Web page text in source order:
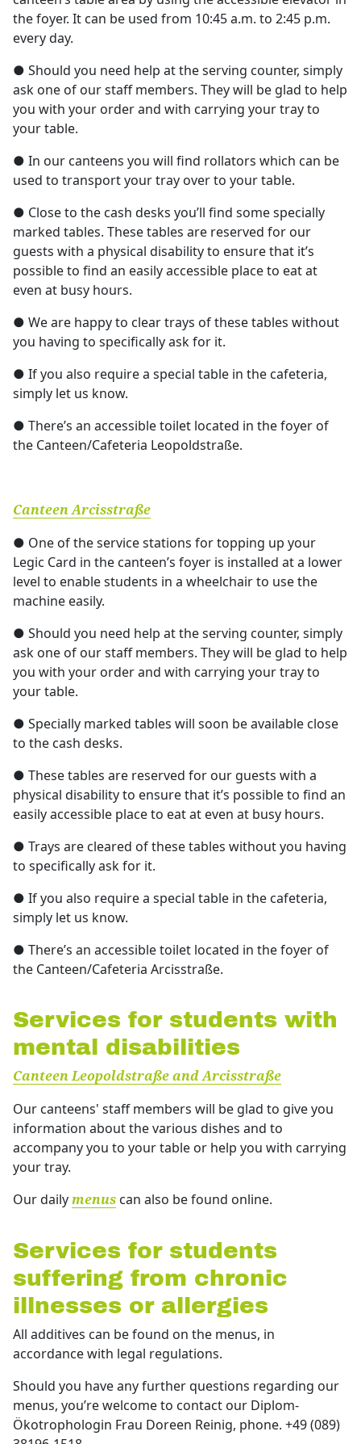
the foyer. It can be used from 10:45 a.m. to 2:45 p.m.
every day.
● Should you need help at the serving counter, simply
ask one of our staff members. They will be glad to help
you with your order and with carrying your tray to
your table.
● In our canteens you will find rollators which can be
used to transport your tray over to your table.
● Close to the cash desks you’ll find some specially
marked tables. These tables are reserved for our
guests with a physical disability to ensure that it’s
possible to find an easily accessible place to eat at
even at busy hours.
● We are happy to clear trays of these tables without
you having to specifically ask for it.
● If you also require a special table in the cafeteria,
simply let us know.
● There’s an accessible toilet located in the foyer of
the Canteen/Cafeteria Leopoldstraße.
Canteen Arcisstraße
● One of the service stations for topping up your
Legic Card in the canteen’s foyer is installed at a lower
level to enable students in a wheelchair to use the
machine easily.
● Should you need help at the serving counter, simply
ask one of our staff members. They will be glad to help
you with your order and with carrying your tray to
your table.
● Specially marked tables will soon be available close
to the cash desks.
● These tables are reserved for our guests with a
physical disability to ensure that it’s possible to find an
easily accessible place to eat at even at busy hours.
● Trays are cleared of these tables without you having
to specifically ask for it.
● If you also require a special table in the cafeteria,
simply let us know.
● There’s an accessible toilet located in the foyer of
the Canteen/Cafeteria Arcisstraße.
Services for students with
mental disabilities
Canteen Leopoldstraße and Arcisstraße
Our canteens' staff members will be glad to give you
information about the various dishes and to
accompany you to your table or help you with carrying
your tray.
Our daily menus can also be found online.
Services for students
suffering from chronic
illnesses or allergies
All additives can be found on the menus, in
accordance with legal regulations.
Should you have any further questions regarding our
menus, you’re welcome to contact our Diplom-
Ökotrophologin Frau Doreen Reinig, phone. +49 (089)